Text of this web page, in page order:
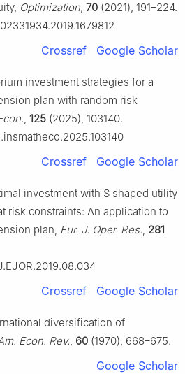
Optimization, 70 (2021), 191–224.
Crossref Google Scholar
investment strategies for a
plan with random risk
, 125 (2025), 103140.
Crossref Google Scholar
investment with S shaped utility
risk constraints: An application to
plan, Eur. J. Oper. Res., 281
Crossref Google Scholar
diversification of
Econ. Rev., 60 (1970), 668–675.
Google Scholar